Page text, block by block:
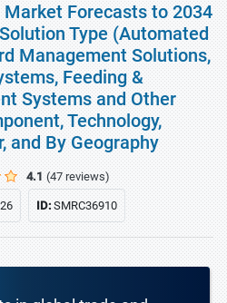
Forecasts to 2034
Type (Automated
Management Solutions,
Feeding &
Systems and Other
Technology,
and By Geography
4.1 (47 reviews)
ID:SMRC36910